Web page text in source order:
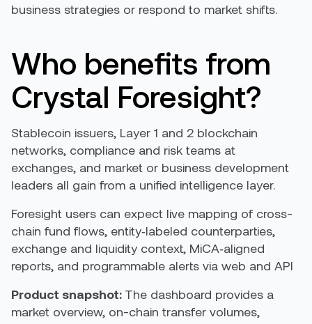
business strategies or respond to market shifts.
Who benefits from
Crystal Foresight?
Stablecoin issuers, Layer 1 and 2 blockchain
networks, compliance and risk teams at
exchanges, and market or business development
leaders all gain from a unified intelligence layer.
Foresight users can expect live mapping of cross-
chain fund flows, entity‑labeled counterparties,
exchange and liquidity context, MiCA‑aligned
reports, and programmable alerts via web and API
Product snapshot: The dashboard provides a
market overview, on-chain transfer volumes,